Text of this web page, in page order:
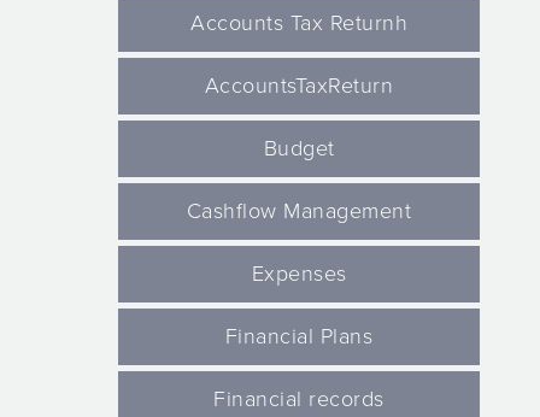
Accounts Tax Returnh
AccountsTaxReturn
Budget
Cashflow Management
Expenses
Financial Plans
Financial records